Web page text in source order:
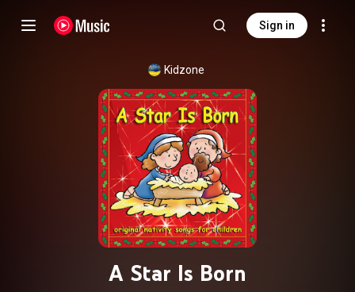
Sign in
Kidzone
A Star Is Born